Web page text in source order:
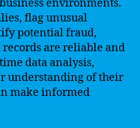
environments.
flag unusual
potential fraud,
are reliable and
data analysis,
understanding of their
make informed